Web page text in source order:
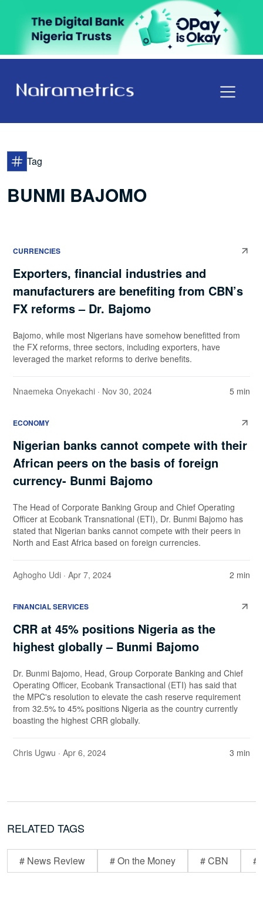
Tag
BUNMI BAJOMO
CURRENCIES
Exporters, financial industries and
manufacturers are benefiting from CBN’s
FX reforms – Dr. Bajomo
Bajomo, while most Nigerians have somehow benefitted from
the FX reforms, three sectors, including exporters, have
leveraged the market reforms to derive benefits.
Nnaemeka Onyekachi · Nov 30, 2024 5 min
ECONOMY
Nigerian banks cannot compete with their
African peers on the basis of foreign
currency- Bunmi Bajomo
The Head of Corporate Banking Group and Chief Operating
Officer at Ecobank Transnational (ETI), Dr. Bunmi Bajomo has
stated that Nigerian banks cannot compete with their peers in
North and East Africa based on foreign currencies.
Aghogho Udi · Apr 7, 2024 2 min
FINANCIAL SERVICES
CRR at 45% positions Nigeria as the
highest globally – Bunmi Bajomo
Dr. Bunmi Bajomo, Head, Group Corporate Banking and Chief
Operating Officer, Ecobank Transactional (ETI) has said that
the MPC's resolution to elevate the cash reserve requirement
from 32.5% to 45% positions Nigeria as the country currently
boasting the highest CRR globally.
Chris Ugwu · Apr 6, 2024 3 min
RELATED TAGS
# News Review # On the Money # CBN #